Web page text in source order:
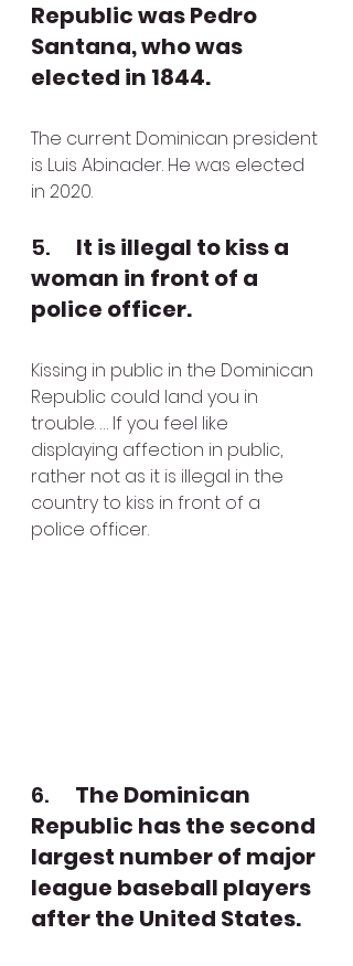
Republic was Pedro
Santana, who was
elected in 1844.
The current Dominican president
is Luis Abinader. He was elected
in 2020.
5. It is illegal to kiss a
woman in front of a
police officer.
Kissing in public in the Dominican
Republic could land you in
trouble. … If you feel like
displaying affection in public,
rather not as it is illegal in the
country to kiss in front of a
police officer.
6. The Dominican
Republic has the second
largest number of major
league baseball players
after the United States.